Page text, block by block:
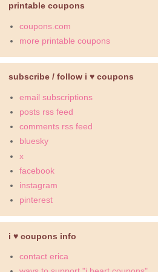
printable coupons
coupons.com
more printable coupons
subscribe / follow i ♥ coupons
email subscriptions
posts rss feed
comments rss feed
bluesky
x
facebook
instagram
pinterest
i ♥ coupons info
contact erica